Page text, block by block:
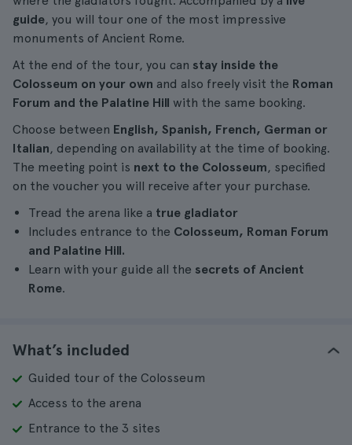
guide, you will tour one of the most impressive
monuments of Ancient Rome.
At the end of the tour, you can stay inside the
Colosseum on your own and also freely visit the Roman
Forum and the Palatine Hill with the same booking.
Choose between English, Spanish, French, German or
Italian, depending on availability at the time of booking.
The meeting point is next to the Colosseum, specified
on the voucher you will receive after your purchase.
Tread the arena like a true gladiator
Includes entrance to the Colosseum, Roman Forum
and Palatine Hill.
Learn with your guide all the secrets of Ancient
Rome.
What’s included
Guided tour of the Colosseum
Access to the arena
Entrance to the 3 sites